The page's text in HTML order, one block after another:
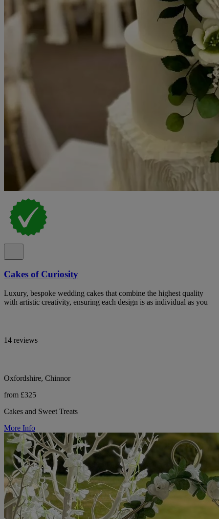
Cakes of Curiosity
Luxury, bespoke wedding cakes that combine the highest quality
with artistic creativity, ensuring each design is as individual as you
14 reviews
Oxfordshire, Chinnor
from £325
Cakes and Sweet Treats
More Info